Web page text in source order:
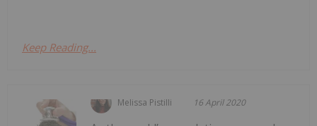
Keep Reading...
Melissa Pistilli 16 April 2020